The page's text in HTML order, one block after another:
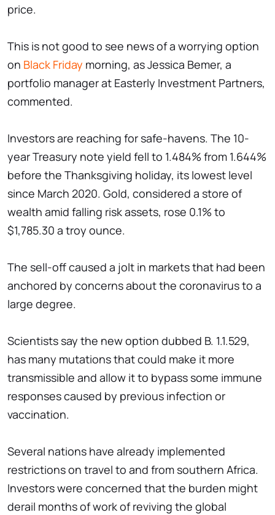
price.
This is not good to see news of a worrying option
on Black Friday morning, as Jessica Bemer, a
portfolio manager at Easterly Investment Partners,
commented.
Investors are reaching for safe-havens. The 10-
year Treasury note yield fell to 1.484% from 1.644%
before the Thanksgiving holiday, its lowest level
since March 2020. Gold, considered a store of
wealth amid falling risk assets, rose 0.1% to
$1,785.30 a troy ounce.
The sell-off caused a jolt in markets that had been
anchored by concerns about the coronavirus to a
large degree.
Scientists say the new option dubbed B. 1.1.529,
has many mutations that could make it more
transmissible and allow it to bypass some immune
responses caused by previous infection or
vaccination.
Several nations have already implemented
restrictions on travel to and from southern Africa.
Investors were concerned that the burden might
derail months of work of reviving the global